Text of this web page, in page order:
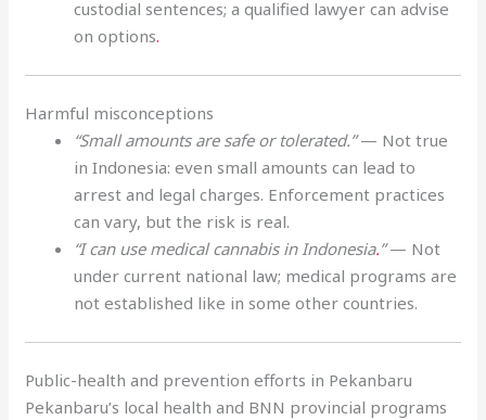
custodial sentences; a qualified lawyer can advise
on options.
Harmful misconceptions
“Small amounts are safe or tolerated.”— Not true
in Indonesia: even small amounts can lead to
arrest and legal charges. Enforcement practices
can vary, but the risk is real.
“I can use medical cannabis in Indonesia.”— Not
under current national law; medical programs are
not established like in some other countries.
Public-health and prevention efforts in Pekanbaru
Pekanbaru’s local health and BNN provincial programs